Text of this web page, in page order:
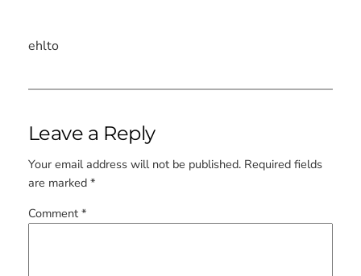
ehlto
Leave a Reply
Your email address will not be published. Required fields
are marked *
Comment *